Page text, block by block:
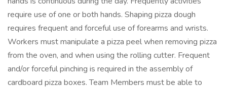
require use of one or both hands. Shaping pizza dough
requires frequent and forceful use of forearms and wrists.
Workers must manipulate a pizza peel when removing pizza
from the oven, and when using the rolling cutter. Frequent
and/or forceful pinching is required in the assembly of
cardboard pizza boxes. Team Members must be able to